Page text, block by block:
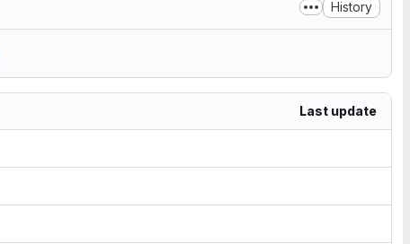
History
Last update